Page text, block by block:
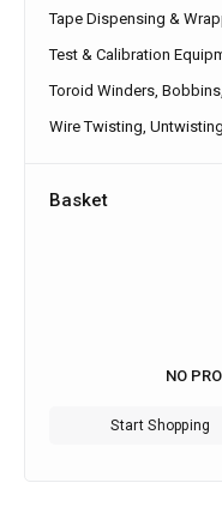
Tape Dispensing &
Test & Calibration
Toroid Winders,
Wire Twisting,
Basket
NO
Start Shopping